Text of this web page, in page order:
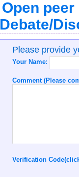
Open
Please provide
Your Name:
Comment (Please
Verification